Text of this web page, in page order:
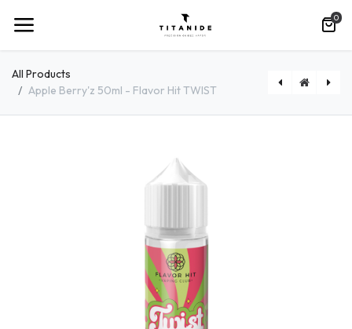
0
All Products
Apple Berry'z 50ml - Flavor Hit TWIST